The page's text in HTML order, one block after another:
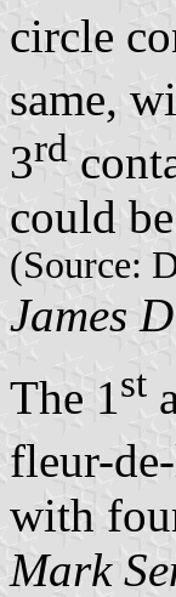
circle
same,
3rd
could
(Source:
James
The 1st
fleur-
with
Mark